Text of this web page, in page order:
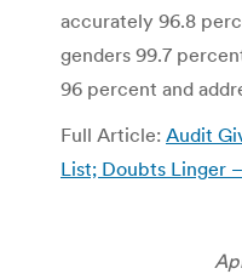
accurately 96.8
genders 99.7
96 percent and
Full Article: Audit
List; Doubts Linger